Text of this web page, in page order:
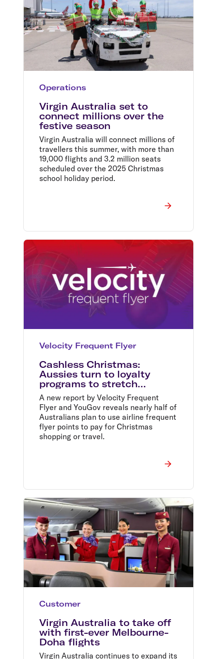
Operations
Virgin Australia set to
connect millions over the
festive season
Virgin Australia will connect millions of
travellers this summer, with more than
19,000 flights and 3.2 million seats
scheduled over the 2025 Christmas
school holiday period.
Velocity Frequent Flyer
Cashless Christmas:
Aussies turn to loyalty
programs to stretch
budgets this festive season
A new report by Velocity Frequent
Flyer and YouGov reveals nearly half of
Australians plan to use airline frequent
flyer points to pay for Christmas
shopping or travel.
Customer
Virgin Australia to take off
with first-ever Melbourne-
Doha flights
Virgin Australia continues to expand its